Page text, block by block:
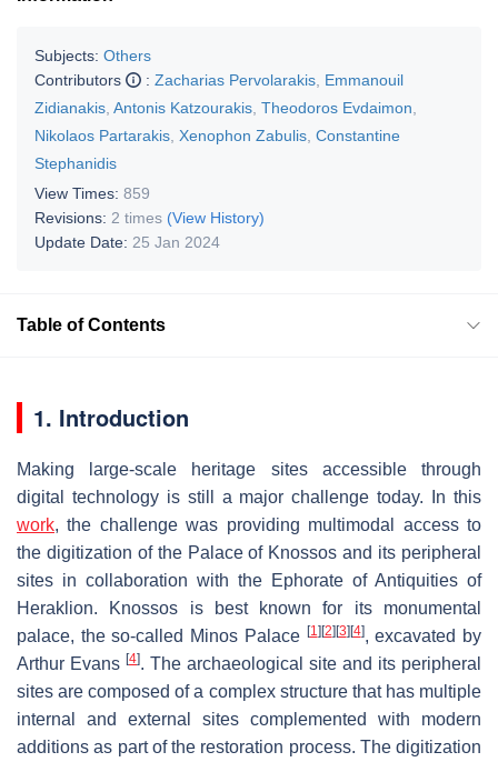
Subjects: Others
Contributors
: Zacharias Pervolarakis Emmanouil
Zidianakis Antonis Katzourakis Theodoros Evdaimon
Nikolaos Partarakis Xenophon Zabulis Constantine
Stephanidis
View Times: 859
Revisions: 2 times (View History)
Update Date: 25 Jan 2024
Table of Contents
1. Introduction
Making large-scale heritage sites accessible through
digital technology is still a major challenge today. In this
work, the challenge was providing multimodal access to
the digitization of the Palace of Knossos and its peripheral
sites in collaboration with the Ephorate of Antiquities of
Heraklion. Knossos is best known for its monumental
palace, the so-called Minos Palace [1] [2] [3] [4], excavated by
Arthur Evans [4]. The archaeological site and its peripheral
sites are composed of a complex structure that has multiple
internal and external sites complemented with modern
additions as part of the restoration process. The digitization